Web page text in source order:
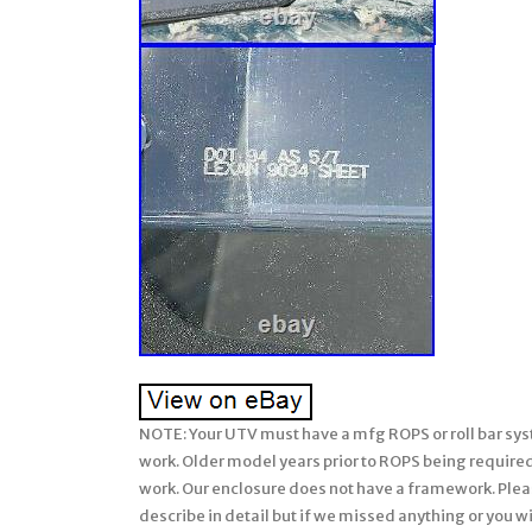
NOTE: Your UTV must have a mfg ROPS or roll bar system installed on your John Deere Gator for our soft enclosures to work. Older model years prior to ROPS being required must have a CalMarc ROPS installed for our soft enclosure to work. Our enclosure does not have a framework. Please be sure to ask any questions prior to ordering (we attempt to describe in detail but if we missed anything or you wish clarification, please feel free & be sure to ask us prior to ordering). There are many details, so please read full listing before ordering. STANDARD / Level 1. Clear + Spli+ Vented. XUV / Full Size / 4 Seats. XUV 825i, 825m, 855d, 855m. 4 Person UTV’s. John Deere Gator XUV 825i S4 + 825m S4. John Deere Gator XUV 855d S4 + 855m S4. Soft Cab System: STANDARD. Will not fit the CX or TX model Gator unless your unit has the after market CalMarc frame installed. NOTE: This soft enclosure is designed to work with HPX and XUV or other model Gators which come standard with Roll Bars and ROPS. Our soft enclosures does not come with a frame work or roll bars, it assumes you already have Roll Bars or ROPS installed on your UTV. Thus, it will not fit the TX Gator (which does not come standard with Roll Bars or ROPS) unless you have installed a Calmarc roll bar style to your TX model. Unique 2pc / Split Windshield! Three Way Design allows rider to enjoy 1 Full Windshield, 2 Top Only, or 3 Bottom Only. Can be omitted if you prefer at no charge. Proudly Made in the USA. (Over Sized Box / Dimensional Weight Used). This Enclosure is MADE TO ORDER FOR YOU! Our busy season is September-December. Tailored for a Precision Fit. Will NOT bow at high speeds! Quick Connect Clamps make. Installation & Removal a Breeze! Absolutely Top of the Line Product. Great Shelter from All Weather. We have hauled our Lexan Windshield on UTV’s. Going 60 miles per hour with ZERO bowing! STANDARD – Level 1 Lexan Windshield Package — (High Quality at a Value Price). Clamp Connection to frame. These clamps are permanent. Dual vents in front of driver and passenger (open/close by sliding). Vents can be omitted if you wish. Heavy Duty Automotive Edge trim at hood line only of flexible PVC. Bottom edge padded to seal any gap. Thickness; 1/4 (Won’t bow when hauling or driving at high speeds). The lexan may have bends to better fit the UTV design and/or add strength. Please refer to photo. Detailed installation instructions and hardware is provided with this package. 250 Times the Impact Strength of Glass. Excellent Sound Abatement Properties. Maintenance / Cleaning: Always hose off any excess dirt/mud before cleaning. Very gently wash with a solution of mild soap (like Dawn) and lukewarm water. Do not apply hard pressure. Only use a soft, dirt free cloth or sponge. This Lexan 9034 does not have a Margard Coating like the MR-10. There are some who make polish specific for Lexan. Tinted lexan no longer available. If you prefer not to have vents, let us know after the order is placed and we can amend your order. Clamps are permanent on this level. ONLY install windshield wipers to our Level 3 MR-10 lexan windshield. Photo 1: Shows a clear, 2 pc Lexan Windshield with Loop clamps on a JOHN DEERE “GATOR” UTV. Photo 2: Shows close up of the standard Loop Clamps used to attached lexan windshield to roll bars. Photo 3: Shows a close up of the vents in open position. Vents open/close by sliding. Can be removed if you wish. Photo 4: Close up of DOT Stamp in corner of lexan windshield. This windshield is Brand New. Made to Order for YOU! TOP OF THE LINE PRODUCT DESCRIPTION. The Lexan Windshield is truly the top of the line! They are hand crafted and tailored. For a precision fit. All windshields are made of 1/4 LEXAN and they will NOT bow at high speeds. The windshield uses the best clamping system available… We line the sides of our windshields when necessary with heavy duty rubber edging or molding to protect the windshield edges & this also prevents any rattle during your ride. All in all, our Lexan Windshield is a superior windshield. We have hauled our Lexan Windshield on UTV’s going 60 miles per hour with ZERO bowing! It comes with full installation instructions to make the install easy. The Windshield is backed by a one year mfg. This enclosure is Made to Order for You! The availability shown behind the price reflects are